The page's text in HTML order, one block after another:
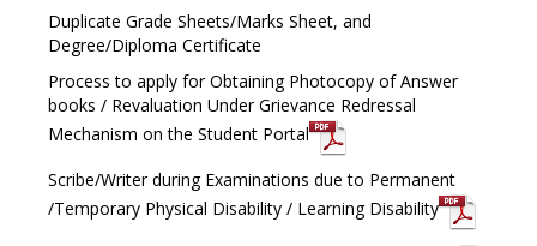
Duplicate Grade Sheets/Marks Sheet, and
Degree/Diploma Certificate
Process to apply for Obtaining Photocopy of Answer
books / Revaluation Under Grievance Redressal
Mechanism on the Student Portal
Scribe/Writer during Examinations due to Permanent
/Temporary Physical Disability / Learning Disability